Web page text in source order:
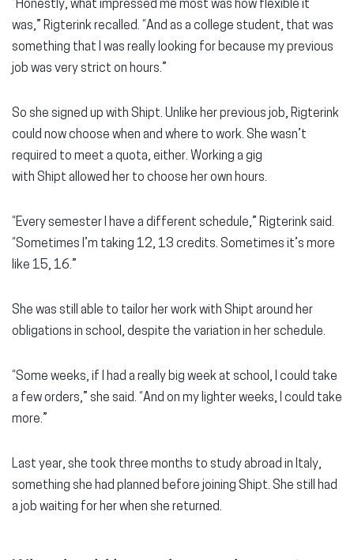
“Honestly, what impressed me most was how flexible it
was,” Rigterink recalled. “And as a college student, that was
something that I was really looking for because my previous
job was very strict on hours.”
So she signed up with Shipt. Unlike her previous job, Rigterink
could now choose when and where to work. She wasn’t
required to meet a quota, either. Working a gig
with Shipt allowed her to choose her own hours.
“Every semester I have a different schedule,” Rigterink said.
“Sometimes I’m taking 12, 13 credits. Sometimes it’s more
like 15, 16.”
She was still able to tailor her work with Shipt around her
obligations in school, despite the variation in her schedule.
“Some weeks, if I had a really big week at school, I could take
a few orders,” she said. “And on my lighter weeks, I could take
more.”
Last year, she took three months to study abroad in Italy,
something she had planned before joining Shipt. She still had
a job waiting for her when she returned.